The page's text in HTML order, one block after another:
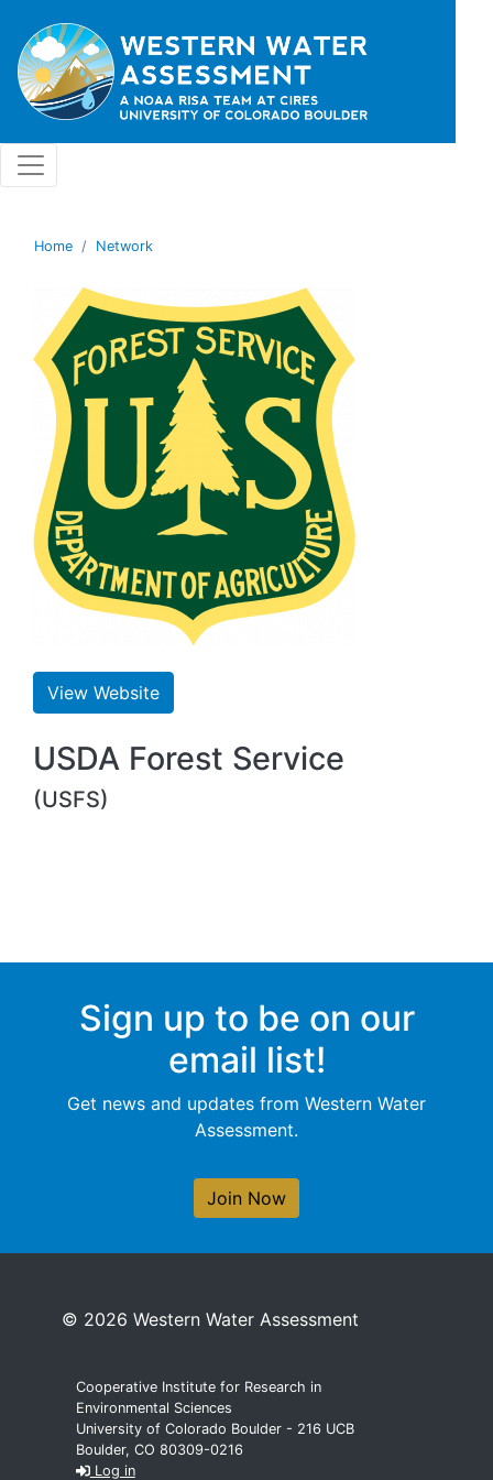
Home Network
View Website
USDA Forest Service
(USFS)
Sign up to be on our
email list!
Get news and updates from Western Water
Assessment.
Join Now
© 2026 Western Water Assessment
Cooperative Institute for Research in
Environmental Sciences
University of Colorado Boulder - 216 UCB
Boulder, CO 80309-0216
Log in